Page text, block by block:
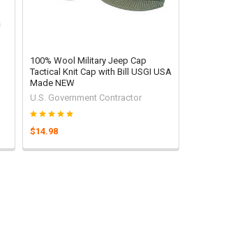
100% Wool Military Jeep Cap
Tactical Knit Cap with Bill USGI USA
Made NEW
U.S. Government Contractor
$14.98